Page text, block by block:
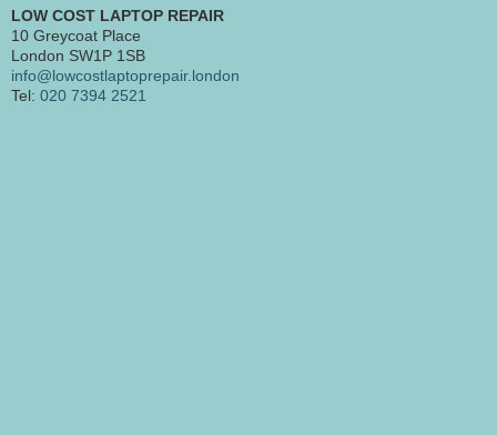
LOW COST LAPTOP REPAIR
10 Greycoat Place
London SW1P 1SB
info@lowcostlaptoprepair.london
Tel: 020 7394 2521